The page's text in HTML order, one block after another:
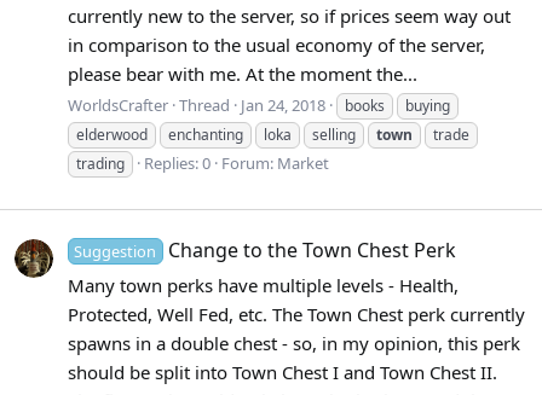
currently new to the server, so if prices seem way out
in comparison to the usual economy of the server,
please bear with me. At the moment the...
WorldsCrafter Thread Jan 24, 2018 books
buying
elderwood
enchanting loka selling town
trade
trading
Replies: 0 Forum: Market
Suggestion Change to the Town Chest Perk
Many town perks have multiple levels - Health,
Protected, Well Fed, etc. The Town Chest perk currently
spawns in a double chest - so, in my opinion, this perk
should be split into Town Chest I and Town Chest II.